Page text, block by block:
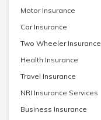
Motor Insurance
Car Insurance
Two Wheeler Insurance
Health Insurance
Travel Insurance
NRI Insurance Services
Business Insurance